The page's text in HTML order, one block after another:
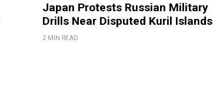
Japan Protests Russian Military
Drills Near Disputed Kuril Islands
2 MIN READ